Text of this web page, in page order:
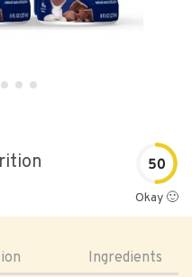
50
Okay 🙂
Ingredients